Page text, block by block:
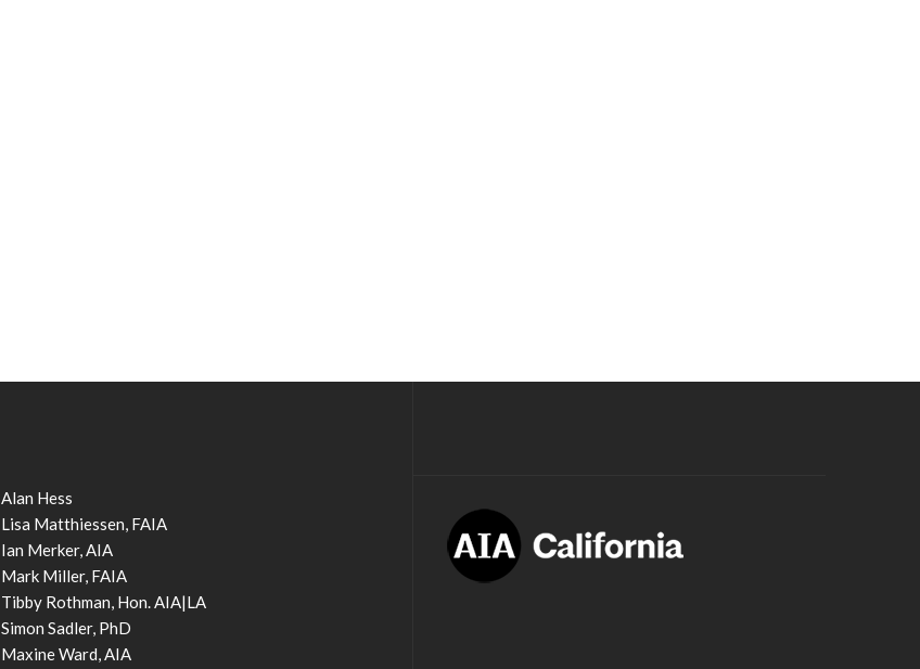
Alan Hess
Lisa Matthiessen, FAIA
Ian Merker, AIA
Mark Miller, FAIA
Tibby Rothman, Hon. AIA|LA
Simon Sadler, PhD
Maxine Ward, AIA